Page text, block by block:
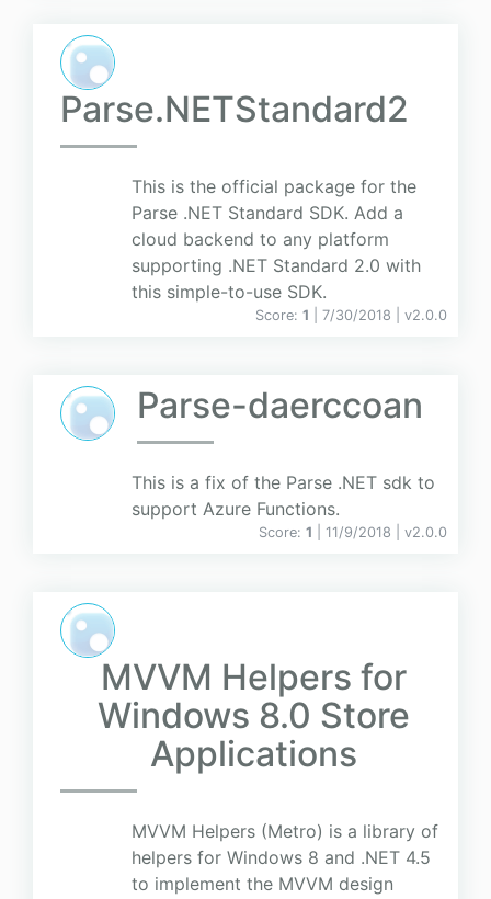
Parse.NETStandard2
This is the official package for the
Parse .NET Standard SDK. Add a
cloud backend to any platform
supporting .NET Standard 2.0 with
this simple-to-use SDK.
Score: 1 | 7/30/2018 | v2.0.0
Parse-daerccoan
This is a fix of the Parse .NET sdk to
support Azure Functions.
Score: 1 | 11/9/2018 | v2.0.0
MVVM Helpers for
Windows 8.0 Store
Applications
MVVM Helpers (Metro) is a library of
helpers for Windows 8 and .NET 4.5
to implement the MVVM design